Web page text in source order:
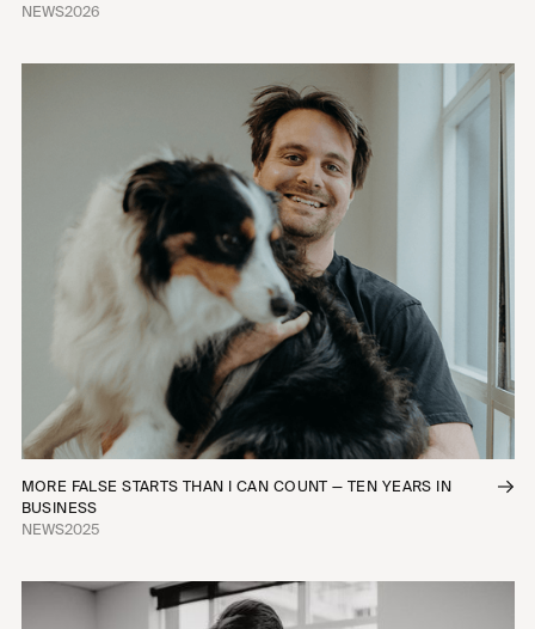
NEWS2026
MORE FALSE STARTS THAN I CAN COUNT — TEN YEARS IN
BUSINESS
NEWS2025